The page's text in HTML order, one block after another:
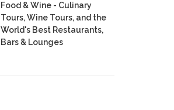
Food & Wine - Culinary
Tours, Wine Tours, and the
World's Best Restaurants,
Bars & Lounges